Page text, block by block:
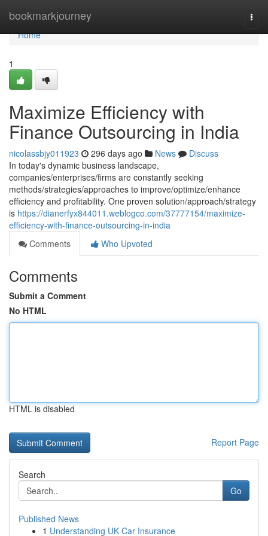
bookmarkjourney
Home
Home
1
Maximize Efficiency with
Finance Outsourcing in India
nicolassbjy011923 296 days ago News
Discuss
In today's dynamic business landscape,
companies/enterprises/firms are constantly seeking
methods/strategies/approaches to improve/optimize/enhance
efficiency and profitability. One proven solution/approach/strategy
is https://dianerfyx844011.weblogco.com/37777154/maximize-
efficiency-with-finance-outsourcing-in-india
Comments
Who Upvoted
Comments
Submit a Comment
No HTML
HTML is disabled
Report Page
Search
Go
Published News
1 Understanding UK Car Insurance